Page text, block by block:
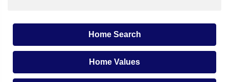
Home Search
Home Values